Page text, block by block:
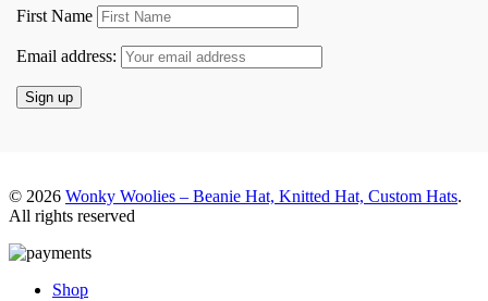
First Name
Email address:
© 2026 Wonky Woolies – Beanie Hat, Knitted Hat, Custom Hats.
All rights reserved
Shop